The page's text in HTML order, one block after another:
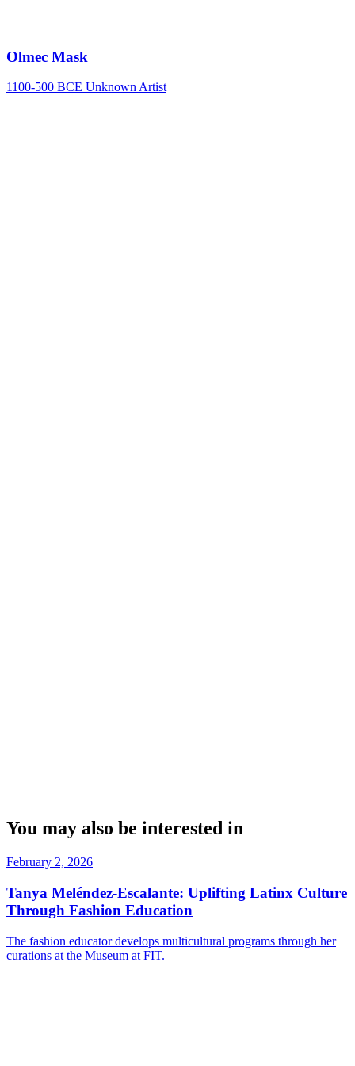
Olmec Mask
1100-500 BCE Unknown Artist
You may also be interested in
February 2, 2026
Tanya Meléndez-Escalante: Uplifting Latinx Culture
Through Fashion Education
The fashion educator develops multicultural programs through her
curations at the Museum at FIT.